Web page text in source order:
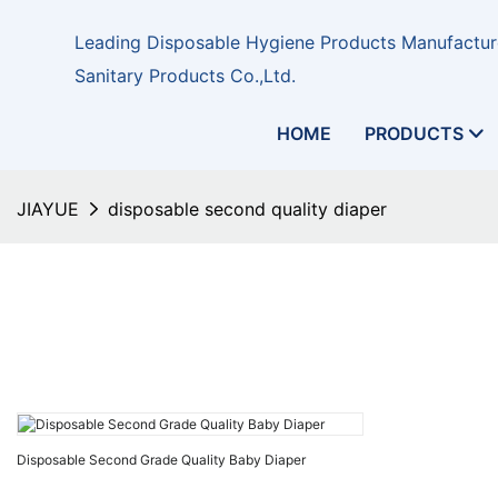
Leading Disposable Hygiene Products
Sanitary Products Co.,Ltd.
HOME PRODUCTS
JIAYUE disposable second quality diaper
Disposable Second Grade Quality Baby Diaper